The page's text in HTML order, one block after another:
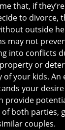
that, if
to divorce,
outside
may not
into conflicts
or
of your kids. An
your
provide
both parties,
couples.